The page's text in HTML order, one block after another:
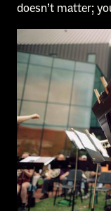
doesn’t matter;